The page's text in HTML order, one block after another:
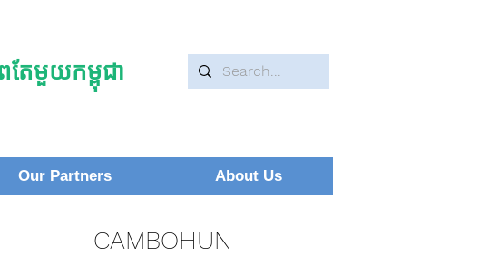
ែមួយកម្ពុជា
Our Partners About Us
CAMBOHUN